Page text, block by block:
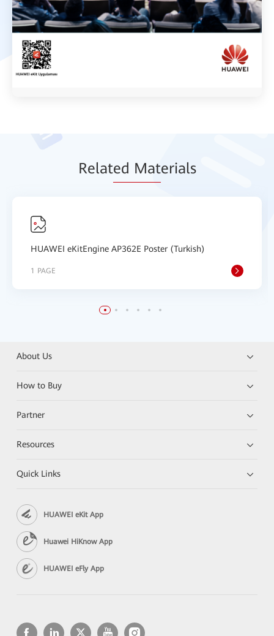
Related Materials
HUAWEI eKitEngine AP362E Poster (Turkish)
1 PAGE
About Us
How to Buy
Partner
Resources
Quick Links
HUAWEI eKit App
Huawei HiKnow App
HUAWEI eFly App